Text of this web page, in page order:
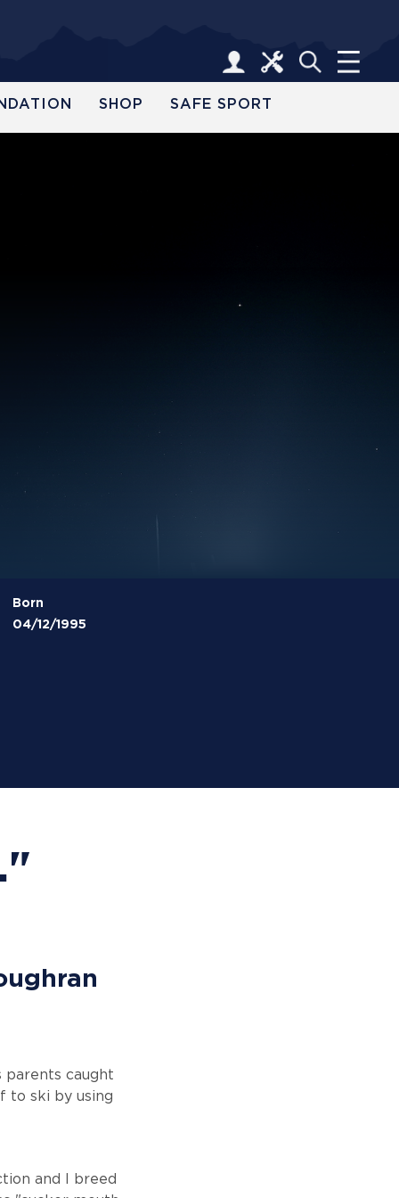
SHOP SAFE SPORT
Born
04/12/1995
caught
to ski by using
and I breed